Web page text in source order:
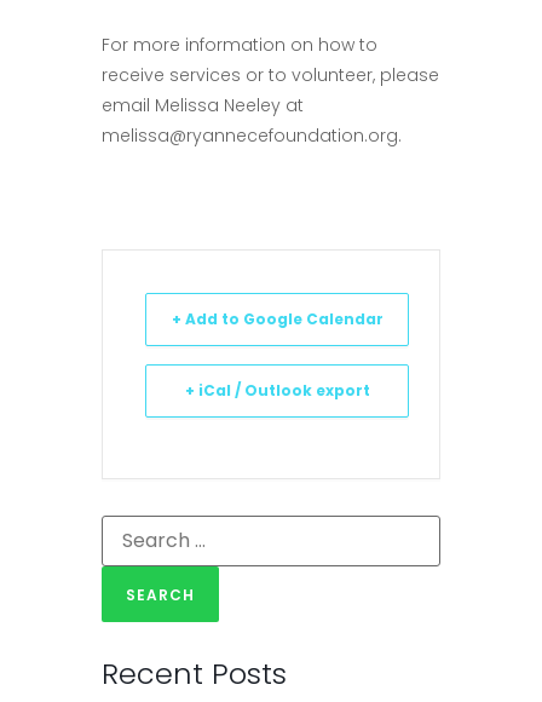
For more information on how to
receive services or to volunteer, please
email Melissa Neeley at
melissa@ryannecefoundation.org.
+ Add to Google Calendar
+ iCal / Outlook export
Recent Posts